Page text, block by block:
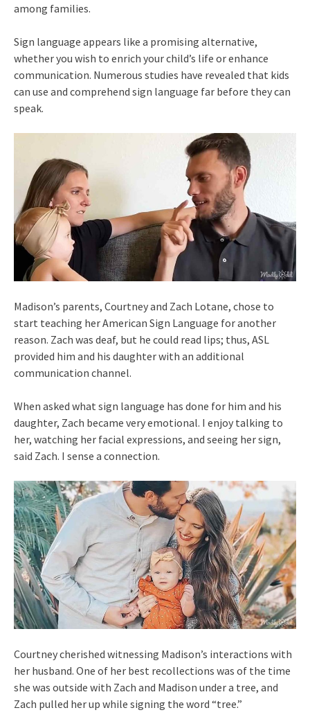
among families.
Sign language appears like a promising alternative,
whether you wish to enrich your child’s life or enhance
communication. Numerous studies have revealed that kids
can use and comprehend sign language far before they can
speak.
Madison’s parents, Courtney and Zach Lotane, chose to
start teaching her American Sign Language for another
reason. Zach was deaf, but he could read lips; thus, ASL
provided him and his daughter with an additional
communication channel.
When asked what sign language has done for him and his
daughter, Zach became very emotional. I enjoy talking to
her, watching her facial expressions, and seeing her sign,
said Zach. I sense a connection.
Courtney cherished witnessing Madison’s interactions with
her husband. One of her best recollections was of the time
she was outside with Zach and Madison under a tree, and
Zach pulled her up while signing the word “tree.”